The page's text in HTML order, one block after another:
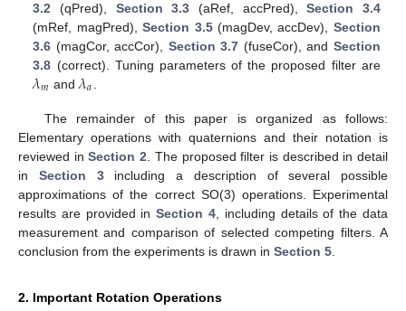
3.2 (qPred), Section 3.3 (aRef, accPred),Section 3.4
(mRef, magPred),Section 3.5(magDev, accDev), Section
3.6 (magCor, accCor), Section 3.7 (fuseCor), and Section
3.8 (correct). Tuning parameters of the proposed filter are
𝜆𝑚 and𝜆𝑎
The remainder of this paper is organized as follows:
Elementary operations with quaternions and their notation is
reviewed inSection 2. The proposed filter is described in detail
in Section 3including a description of several possible
approximations of the correct SO(3) operations. Experimental
results are provided inSection 4, including details of the data
measurement and comparison of selected competing filters. A
conclusion from the experiments is drawn in Section 5.
2. Important Rotation Operations